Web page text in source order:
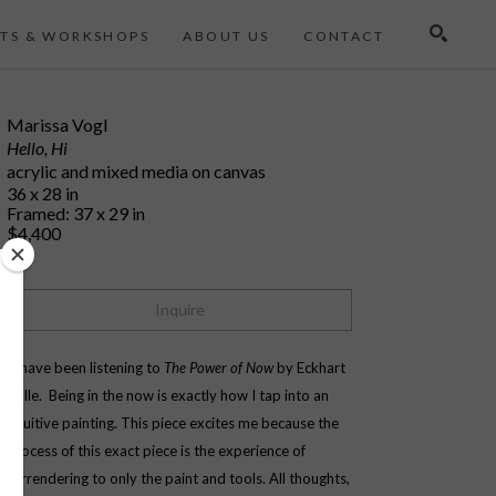
& WORKSHOPS ABOUT US CONTACT
Marissa Vogl
Hello, Hi
acrylic and mixed media on canvas
36 x 28 in
Framed: 37 x 29 in
$4,400
Inquire
"I have been listening to The Power of Now by Eckhart
Tolle.  Being in the now is exactly how I tap into an
intuitive painting. This piece excites me because the
process of this exact piece is the experience of
surrendering to only the paint and tools. All thoughts,